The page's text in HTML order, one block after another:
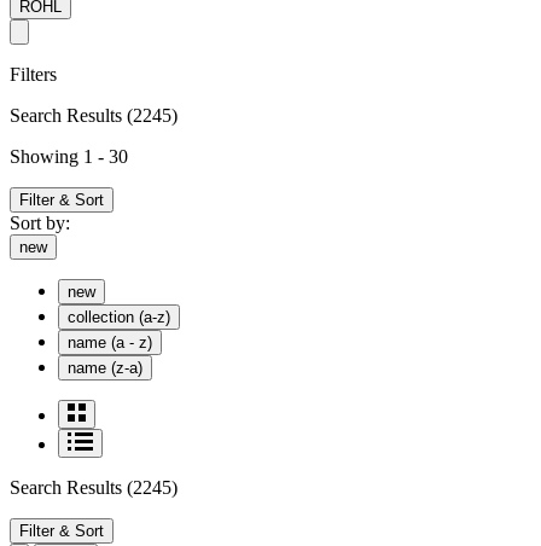
ROHL
Filters
Search Results (2245)
Showing 1 - 30
Filter & Sort
Sort by:
new
new
collection (a-z)
name (a - z)
name (z-a)
Search Results (2245)
Filter & Sort